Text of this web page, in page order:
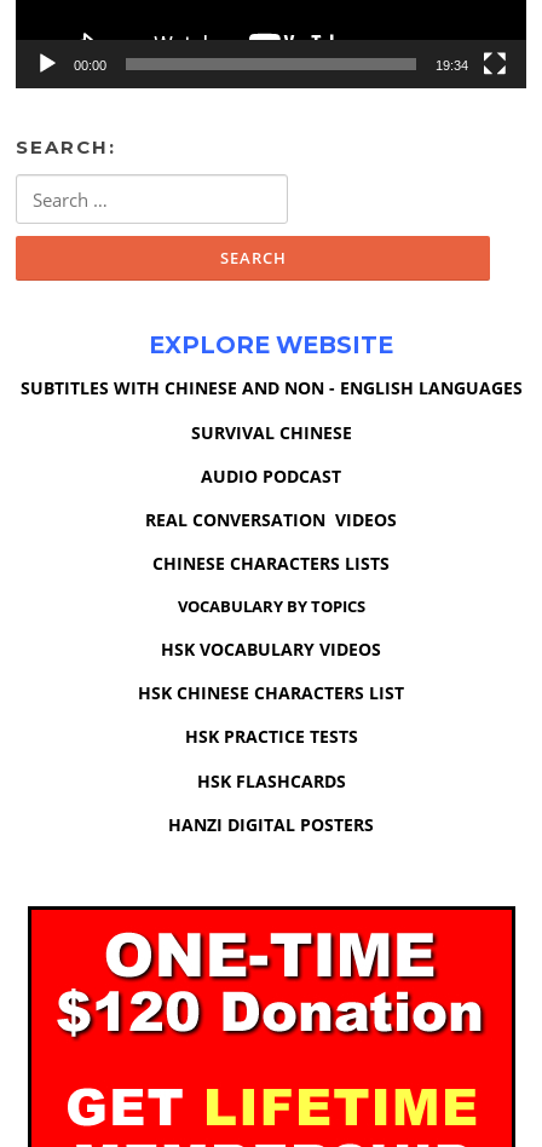
00:00 19:34
SEARCH:
for:
EXPLORE WEBSITE
SUBTITLES WITH CHINESE AND NON - ENGLISH LANGUAGES
SURVIVAL CHINESE
AUDIO PODCAST
REAL CONVERSATION VIDEOS
CHINESE CHARACTERS LISTS
VOCABULARY BY TOPICS
HSK VOCABULARY VIDEOS
HSK CHINESE CHARACTERS LIST
HSK PRACTICE TESTS
HSK FLASHCARDS
HANZI DIGITAL POSTERS